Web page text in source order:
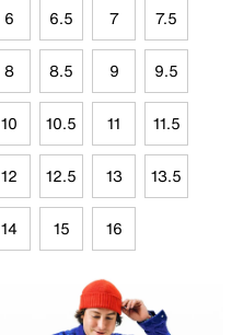
6 6.5 7 7.5
8 8.5 9 9.5
10 10.5 11 11.5
12 12.5 13 13.5
14 15 16